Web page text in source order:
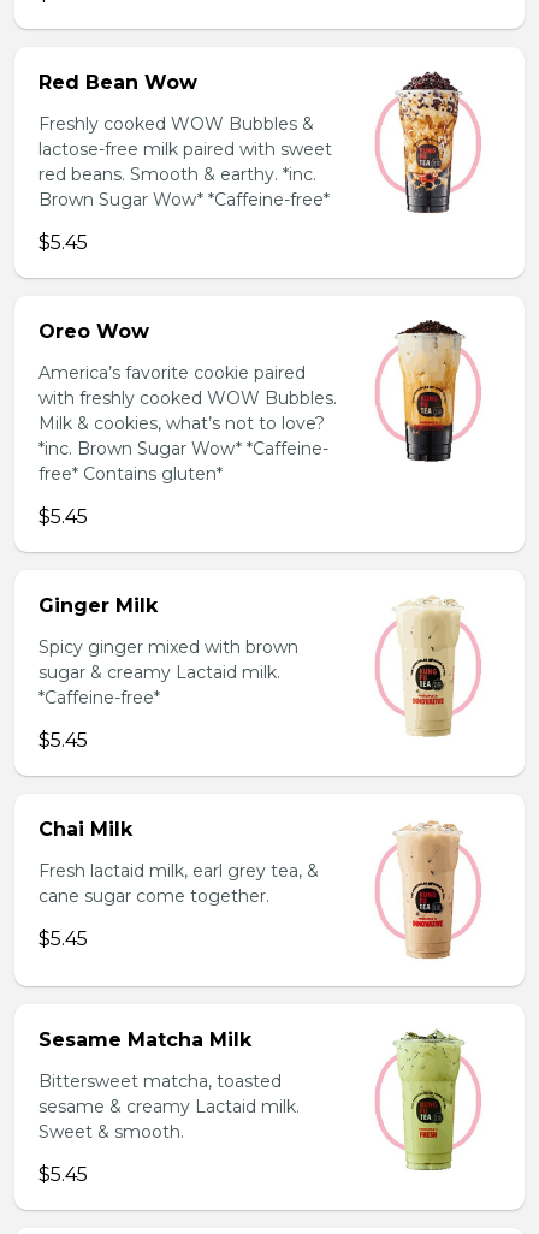
Red Bean Wow
Freshly cooked WOW Bubbles &
lactose-free milk paired with sweet
red beans. Smooth & earthy. *inc.
Brown Sugar Wow* *Caffeine-free*
$5.45
Oreo Wow
America’s favorite cookie paired
with freshly cooked WOW Bubbles.
Milk & cookies, what’s not to love?
*inc. Brown Sugar Wow* *Caffeine-
free* Contains gluten*
$5.45
Ginger Milk
Spicy ginger mixed with brown
sugar & creamy Lactaid milk.
*Caffeine-free*
$5.45
Chai Milk
Fresh lactaid milk, earl grey tea, &
cane sugar come together.
$5.45
Sesame Matcha Milk
Bittersweet matcha, toasted
sesame & creamy Lactaid milk.
Sweet & smooth.
$5.45